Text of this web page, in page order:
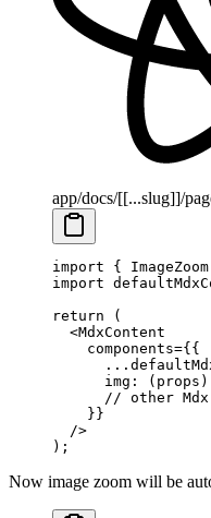
app/docs/[[...slug]]/
import {
import
return (
  <
MdxContent
    components
={{
      ...
      img
: ( props )
// other
    }}
  />
);
Now image zoom will be